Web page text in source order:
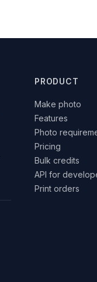
PRODUCT
Make photo
Features
Photo
Pricing
Bulk credits
API for
Print orders